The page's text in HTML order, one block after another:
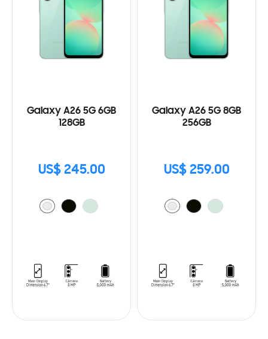
Galaxy A26 5G 6GB
128GB
US$ 245.00
Galaxy A26 5G 8GB
256GB
US$ 259.00